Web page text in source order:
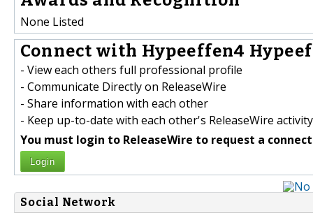
None Listed
Connect with Hypeeffen4
- View each others full professional profile
- Communicate Directly on ReleaseWire
- Share information with each other
- Keep up-to-date with each other's ReleaseWire activity
You must login to ReleaseWire to request a
Login
Social Network